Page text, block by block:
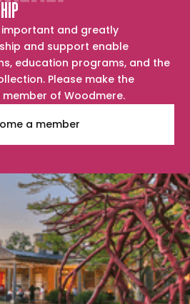
and greatly
and support enable
education programs, and the
Please make the
of Woodmere.
a member